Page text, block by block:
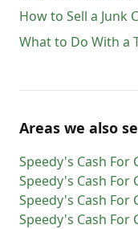
77598
How to Sell a Junk
What to Do With a
Areas we also
Speedy's Cash For
Speedy's Cash For
Speedy's Cash For
Speedy's Cash For